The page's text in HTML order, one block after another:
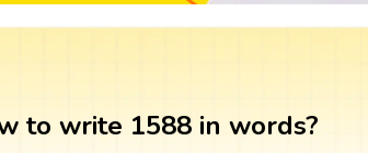
to write 1588 in words?